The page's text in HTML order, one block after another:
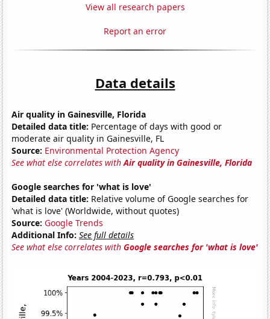
View all research papers
Report an error
Data details
Air quality in Gainesville, Florida
Detailed data title: Percentage of days with good or
moderate air quality in Gainesville, FL
Source: Environmental Protection Agency
See what else correlates withAir quality in Gainesville, Florida
Google searches for 'what is love'
Detailed data title: Relative volume of Google searches for
'what is love' (Worldwide, without quotes)
Source: Google Trends
Additional Info: See full details
See what else correlates withGoogle searches for 'what is love'